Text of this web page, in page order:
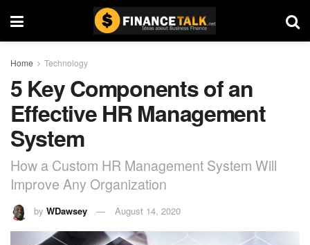
Home Technology
5 Key Components of an
Effective HR Management
System
How a Custom HR Management System Will
Improve Any Organization
by WDawsey August 14, 2020